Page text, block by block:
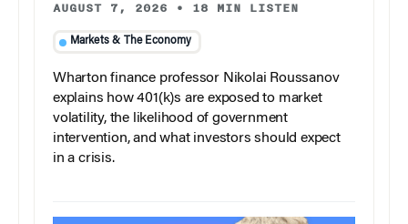
AUGUST 7, 2026 • 18 MIN LISTEN
Markets & The Economy
Wharton finance professor Nikolai Roussanov
explains how 401(k)s are exposed to market
volatility, the likelihood of government
intervention, and what investors should expect
in a crisis.